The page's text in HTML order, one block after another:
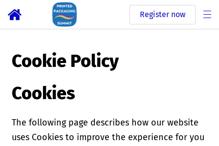
Register now
Cookie Policy
Cookies
The following page describes how our website
uses Cookies to improve the experience for you